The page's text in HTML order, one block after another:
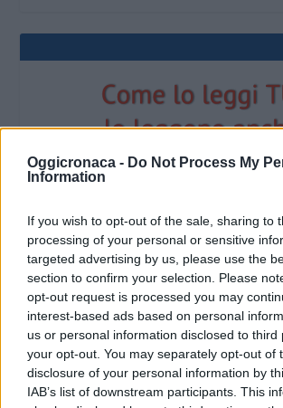
Oggicronaca - Do Not Process My
Information
If you wish to opt-out of the sale, sharing to
processing of your personal or sensitive
targeted advertising by us, please use the
section to confirm your selection. Please
opt-out request is processed you may
interest-based ads based on personal
us or personal information disclosed to third
your opt-out. You may separately opt-out of
disclosure of your personal information by
IAB’s list of downstream participants. This
OGGI CRONACA (IM)
Facebook
Twitter